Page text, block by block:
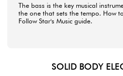
The bass is the key musical
the one that sets the tempo. How
Follow Star's Music guide.
SOLID BODY